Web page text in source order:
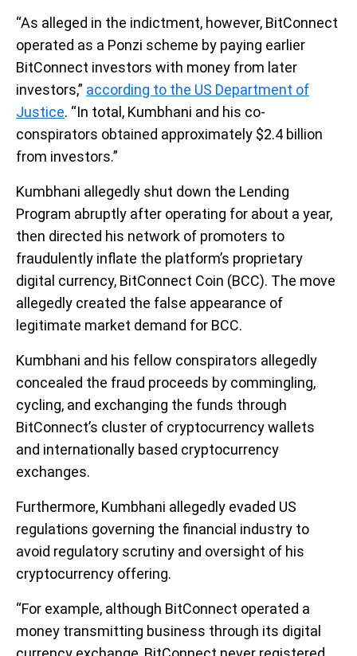
“As alleged in the indictment, however, BitConnect
operated as a Ponzi scheme by paying earlier
BitConnect investors with money from later
investors,” according to the US Department of
Justice. “In total, Kumbhani and his co-
conspirators obtained approximately $2.4 billion
from investors.”
Kumbhani allegedly shut down the Lending
Program abruptly after operating for about a year,
then directed his network of promoters to
fraudulently inflate the platform’s proprietary
digital currency, BitConnect Coin (BCC). The move
allegedly created the false appearance of
legitimate market demand for BCC.
Kumbhani and his fellow conspirators allegedly
concealed the fraud proceeds by commingling,
cycling, and exchanging the funds through
BitConnect’s cluster of cryptocurrency wallets
and internationally based cryptocurrency
exchanges.
Furthermore, Kumbhani allegedly evaded US
regulations governing the financial industry to
avoid regulatory scrutiny and oversight of his
cryptocurrency offering.
“For example, although BitConnect operated a
money transmitting business through its digital